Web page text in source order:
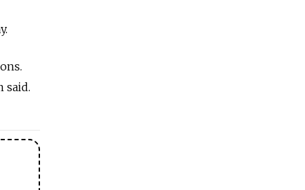
said.